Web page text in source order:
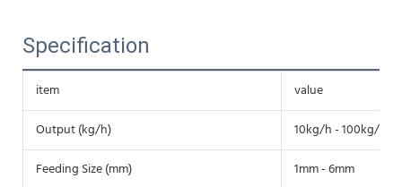
Specification
item
value
Output (kg/h)
10kg/h - 100kg/h
Feeding Size (mm)
1mm - 6mm